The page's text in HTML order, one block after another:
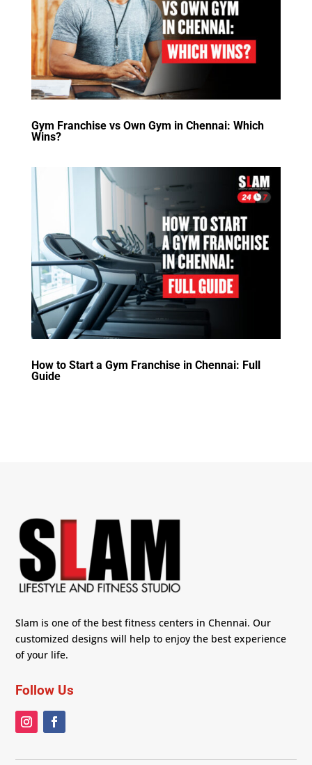
Gym Franchise vs Own Gym in Chennai: Which
Wins?
How to Start a Gym Franchise in Chennai: Full
Guide
Slam is one of the best fitness centers in Chennai. Our
customized designs will help to enjoy the best experience
of your life.
Follow Us